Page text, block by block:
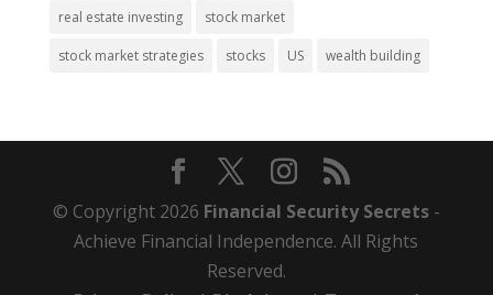
real estate investing stock market
stock market strategies stocks US wealth building
© Copyright 2026 Financial Security Secrets-
Achieve Financial Independence. All Rights
Reserved.